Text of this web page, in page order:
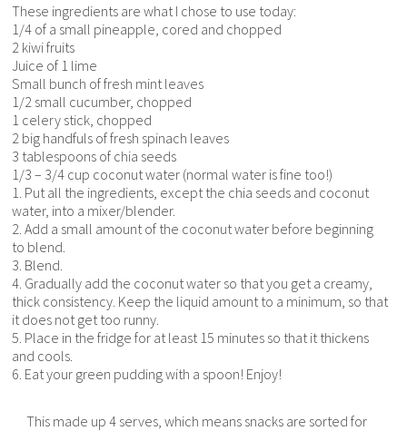
These ingredients are what I chose to use today:
1/4 of a small pineapple, cored and chopped
2 kiwi fruits
Juice of 1 lime
Small bunch of fresh mint leaves
1/2 small cucumber, chopped
1 celery stick, chopped
2 big handfuls of fresh spinach leaves
3 tablespoons of chia seeds
1/3 – 3/4 cup coconut water (normal water is fine too!)
1. Put all the ingredients, except the chia seeds and coconut
water, into a mixer/blender.
2. Add a small amount of the coconut water before beginning
to blend.
3. Blend.
4. Gradually add the coconut water so that you get a creamy,
thick consistency. Keep the liquid amount to a minimum, so that
it does not get too runny.
5. Place in the fridge for at least 15 minutes so that it thickens
and cools.
6. Eat your green pudding with a spoon! Enjoy!
This made up 4 serves, which means snacks are sorted for